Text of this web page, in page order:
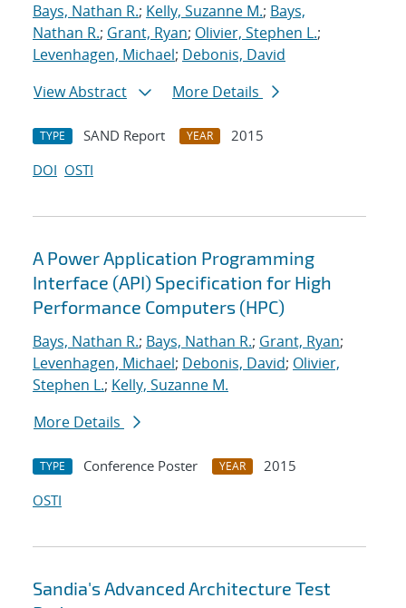
Bays, Nathan R.; Kelly, Suzanne M.; Bays,
Nathan R.; Grant, Ryan; Olivier, Stephen L.;
Levenhagen, Michael; Debonis, David
View Abstract
More Details
TYPE SAND Report YEAR
2015
DOI OSTI
A Power Application Programming
Interface (API) Specification for High
Performance Computers (HPC)
Bays, Nathan R.; Bays, Nathan R.; Grant, Ryan;
Levenhagen, Michael; Debonis, David; Olivier,
Stephen L.; Kelly, Suzanne M.
More Details
TYPE Conference Poster YEAR
2015
OSTI
Sandia's Advanced Architecture Test